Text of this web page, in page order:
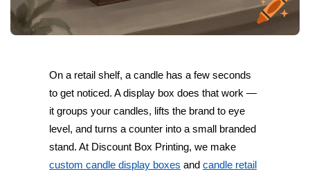
On a retail shelf, a candle has a few seconds
to get noticed. A display box does that work —
it groups your candles, lifts the brand to eye
level, and turns a counter into a small branded
stand. At Discount Box Printing, we make
custom candle display boxes and candle retail